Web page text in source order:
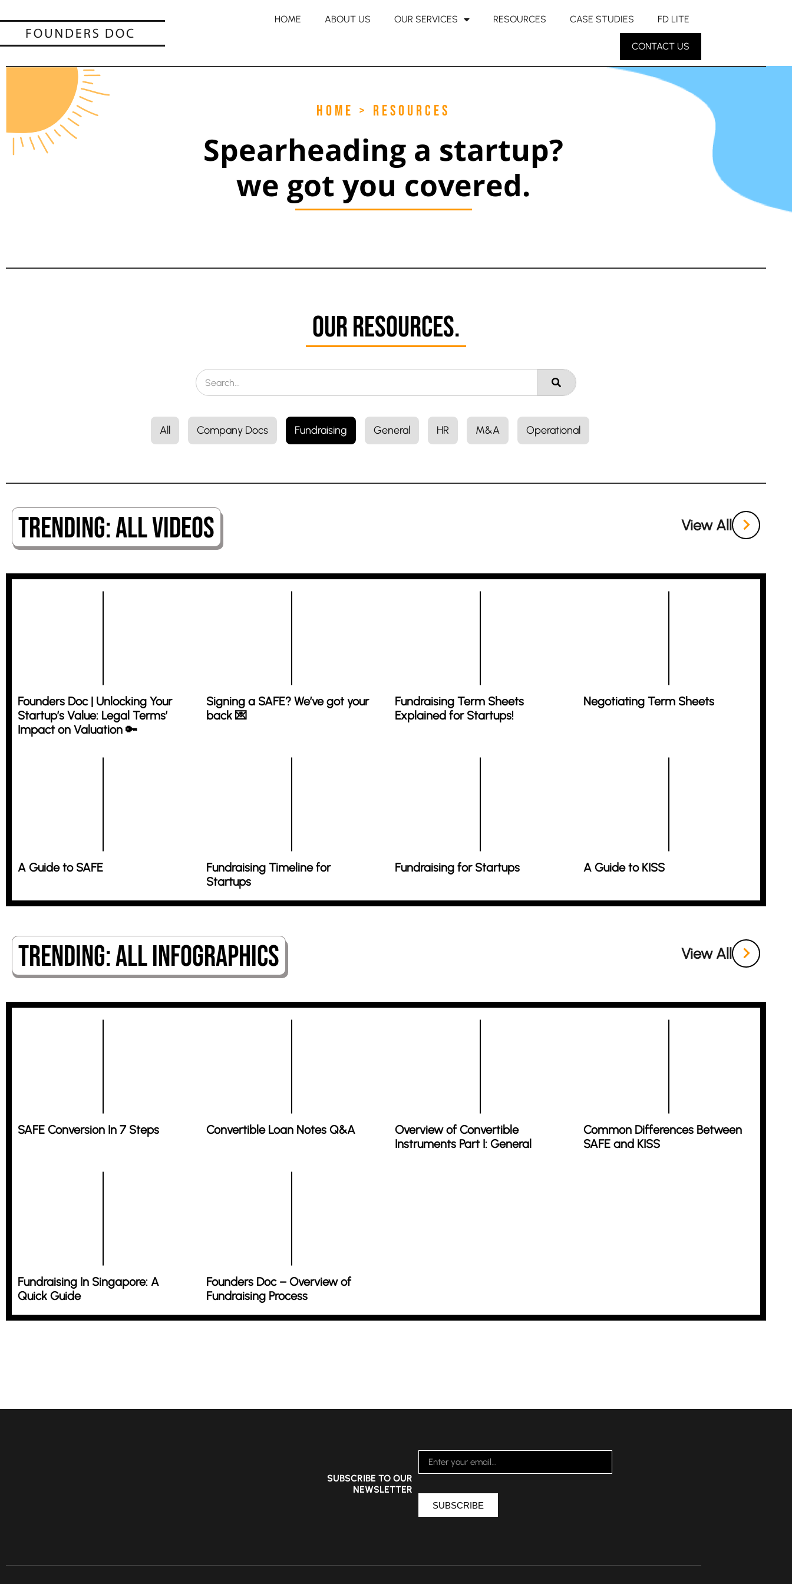
HOME ABOUT US OUR SERVICES RESOURCES CASE STUDIES FD LITE
CONTACT US
HOME > RESOURCES
Spearheading a startup?
we got you covered.
Our Resources.
All Company Docs Fundraising General HR M&A Operational
Trending: All Videos View All
Founders Doc | Unlocking Your
Startup’s Value: Legal Terms’
Impact on Valuation 🔑
Signing a SAFE? We’ve got your
back 💌
Fundraising Term Sheets
Explained for Startups!
Negotiating Term Sheets
A Guide to SAFE
Fundraising Timeline for
Startups
Fundraising for Startups A Guide to KISS
Trending: All Infographics View All
SAFE Conversion In 7 Steps Convertible Loan Notes Q&A
Overview of Convertible
Instruments Part I: General
Common Differences Between
SAFE and KISS
Fundraising In Singapore: A
Quick Guide
Founders Doc – Overview of
Fundraising Process
SUBSCRIBE TO OUR
NEWSLETTER
SUBSCRIBE